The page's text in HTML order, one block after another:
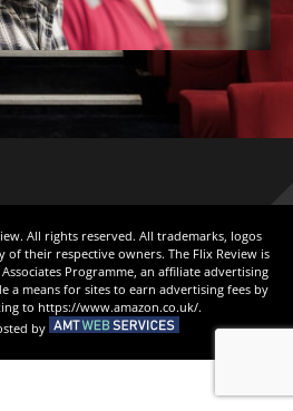
All rights reserved. All trademarks, logos
their respective owners. The Flix Review is
Programme, an affiliate advertising
a means for sites to earn advertising fees by
to https://www.amazon.co.uk/.
by